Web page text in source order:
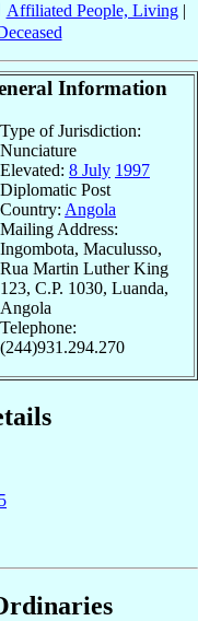
Affiliated People, Living|
Information
Type of Jurisdiction:
Nunciature
Elevated: 8 July 1997
Diplomatic Post
Country: Angola
Mailing Address:
Ingombota, Maculusso,
Rua Martin Luther King
123, C.P. 1030, Luanda,
Angola
Telephone:
(244)931.294.270